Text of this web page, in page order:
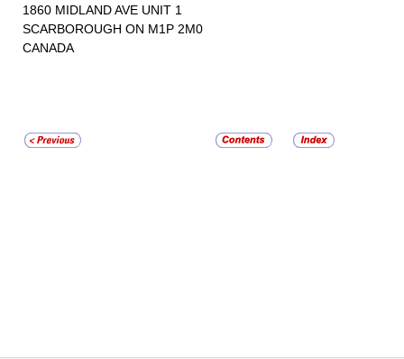
1860 MIDLAND AVE UNIT 1
SCARBOROUGH ON M1P 2M0
CANADA